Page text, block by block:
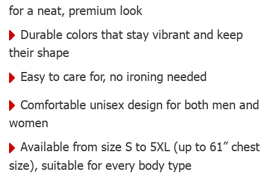
for a neat, premium look
Durable colors that stay vibrant and keep
their shape
Easy to care for, no ironing needed
Comfortable unisex design for both men and
women
Available from size S to 5XL (up to 61” chest
size), suitable for every body type